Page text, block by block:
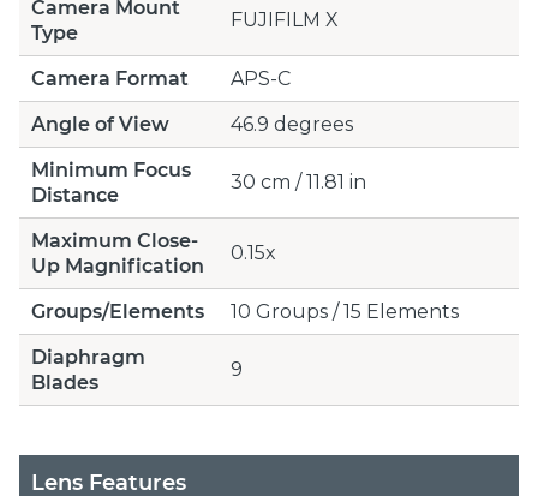
Camera Mount
Type
FUJIFILM X
Camera Format
APS-C
Angle of View
46.9 degrees
Minimum Focus
Distance
30 cm / 11.81 in
Maximum Close-
Up Magnification
0.15x
Groups/Elements
10 Groups / 15 Elements
Diaphragm
Blades
9
Lens Features